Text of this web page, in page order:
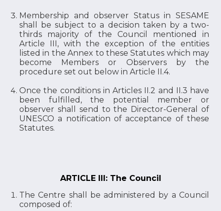
Membership and observer Status in SESAME
shall be subject to a decision taken by a two-
thirds majority of the Council mentioned in
Article III, with the exception of the entities
listed in the Annex to these Statutes which may
become Members or Observers by the
procedure set out below in Article II.4.
Once the conditions in Articles II.2 and II.3 have
been fulfilled, the potential member or
observer shall send to the Director-General of
UNESCO a notification of acceptance of these
Statutes.
ARTICLE III: The Council
The Centre shall be administered by a Council
composed of: